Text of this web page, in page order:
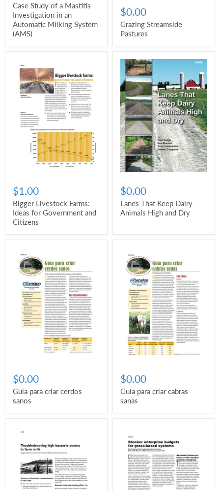
Case Study of a Mastitis
Investigation in an
Automatic Milking System
(AMS)
$0.00
Grazing Streamside
Pastures
$1.00
Bigger Livestock Farms:
Ideas for Government and
Citizens
$0.00
Lanes That Keep Dairy
Animals High and Dry
$0.00
Guía para criar cerdos
sanos
$0.00
Guía para criar cabras
sanas